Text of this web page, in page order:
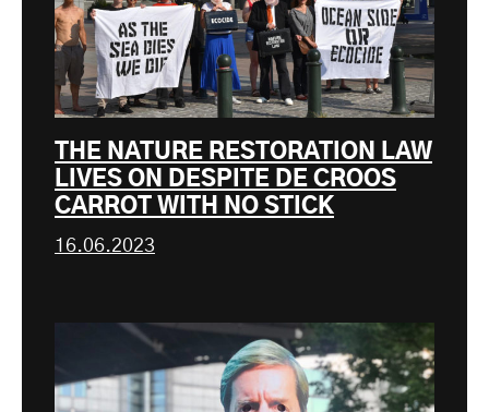
THE NATURE RESTORATION LAW
LIVES ON DESPITE DE CROOS
CARROT WITH NO STICK
16.06.2023